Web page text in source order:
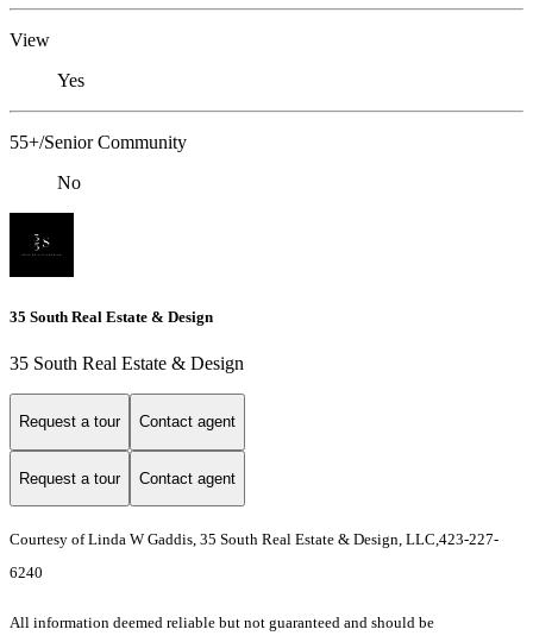
View
Yes
55+/Senior Community
No
35 South Real Estate & Design
35 South Real Estate & Design
Request a tour Contact agent
Request a tour Contact agent
Courtesy of Linda W Gaddis, 35 South Real Estate & Design, LLC,423-227-
6240
All information deemed reliable but not guaranteed and should be